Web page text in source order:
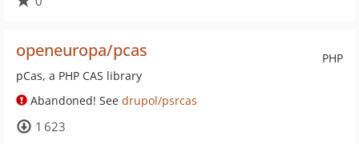
PHP
openeuropa/pcas
pCas, a PHP CAS library
Abandoned! See drupol/psrcas
1 623